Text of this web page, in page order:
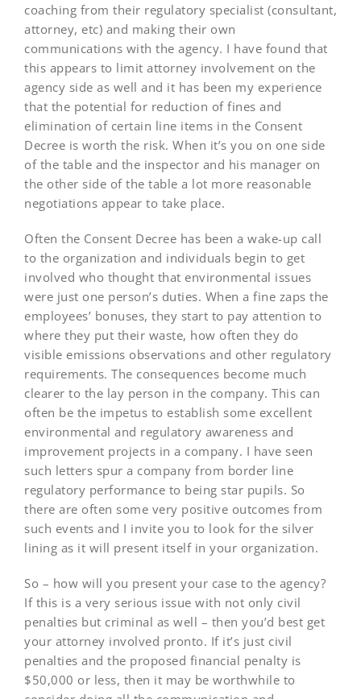
coaching from their regulatory specialist (consultant,
attorney, etc) and making their own
communications with the agency. I have found that
this appears to limit attorney involvement on the
agency side as well and it has been my experience
that the potential for reduction of fines and
elimination of certain line items in the Consent
Decree is worth the risk. When it’s you on one side
of the table and the inspector and his manager on
the other side of the table a lot more reasonable
negotiations appear to take place.
Often the Consent Decree has been a wake-up call
to the organization and individuals begin to get
involved who thought that environmental issues
were just one person’s duties. When a fine zaps the
employees’ bonuses, they start to pay attention to
where they put their waste, how often they do
visible emissions observations and other regulatory
requirements. The consequences become much
clearer to the lay person in the company. This can
often be the impetus to establish some excellent
environmental and regulatory awareness and
improvement projects in a company. I have seen
such letters spur a company from border line
regulatory performance to being star pupils. So
there are often some very positive outcomes from
such events and I invite you to look for the silver
lining as it will present itself in your organization.
So – how will you present your case to the agency?
If this is a very serious issue with not only civil
penalties but criminal as well – then you’d best get
your attorney involved pronto. If it’s just civil
penalties and the proposed financial penalty is
$50,000 or less, then it may be worthwhile to